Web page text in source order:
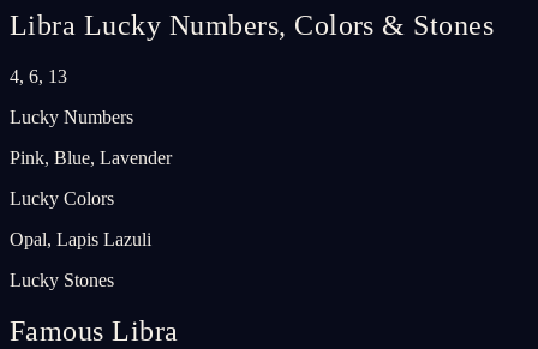
Libra Lucky Numbers, Colors & Stones
4, 6, 13
Lucky Numbers
Pink, Blue, Lavender
Lucky Colors
Opal, Lapis Lazuli
Lucky Stones
Famous Libra